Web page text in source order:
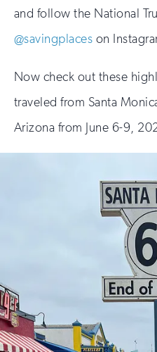
and follow the National
@savingplaces on
Now check out these
traveled from Santa
Arizona from June 6-9,